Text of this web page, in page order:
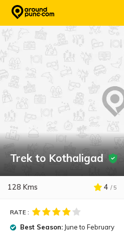
Trek to Kothaligad
128 Kms 4 / 5
RATE :
Best Season: June to February